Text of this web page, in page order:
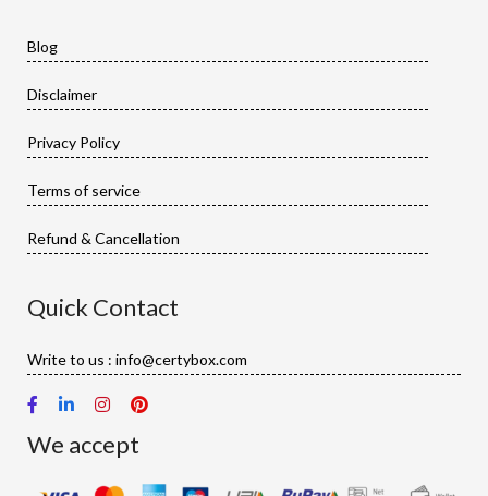
Blog
Disclaimer
Privacy Policy
Terms of service
Refund & Cancellation
Quick Contact
Write to us : info@certybox.com
We accept